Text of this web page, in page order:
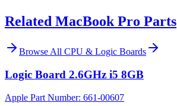
Related MacBook Pro Parts
Browse All CPU & Logic Boards
Logic Board 2.6GHz i5 8GB
Apple Part Number: 661-00607